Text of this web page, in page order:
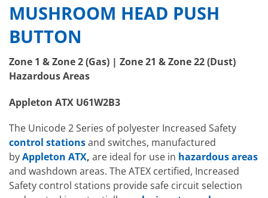
MUSHROOM HEAD PUSH
BUTTON
Zone 1 & Zone 2 (Gas) | Zone 21 & Zone 22 (Dust)
Hazardous Areas
Appleton ATX U61W2B3
The Unicode 2 Series of polyester Increased Safety
control stationsand switches, manufactured
byAppleton ATX, are ideal for use in hazardous areas
and washdown areas. The ATEX certified, Increased
Safety control stations provide safe circuit selection